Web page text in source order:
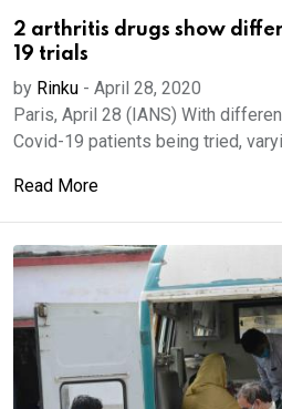
2 arthritis drugs show
19 trials
by Rinku - April 28, 2020
Paris, April 28 (IANS) With
Covid-19 patients being tried,
Read More